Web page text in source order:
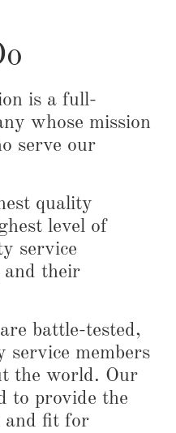
is a full-
whose mission
serve our
quality
level of
service
and their
battle-tested,
service members
the world. Our
to provide the
and fit for